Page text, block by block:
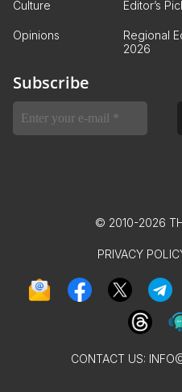
Culture Editor’s
Opinions
Regional
2026
Subscribe
© 2010-2026
PRIVACY
CONTACT US: